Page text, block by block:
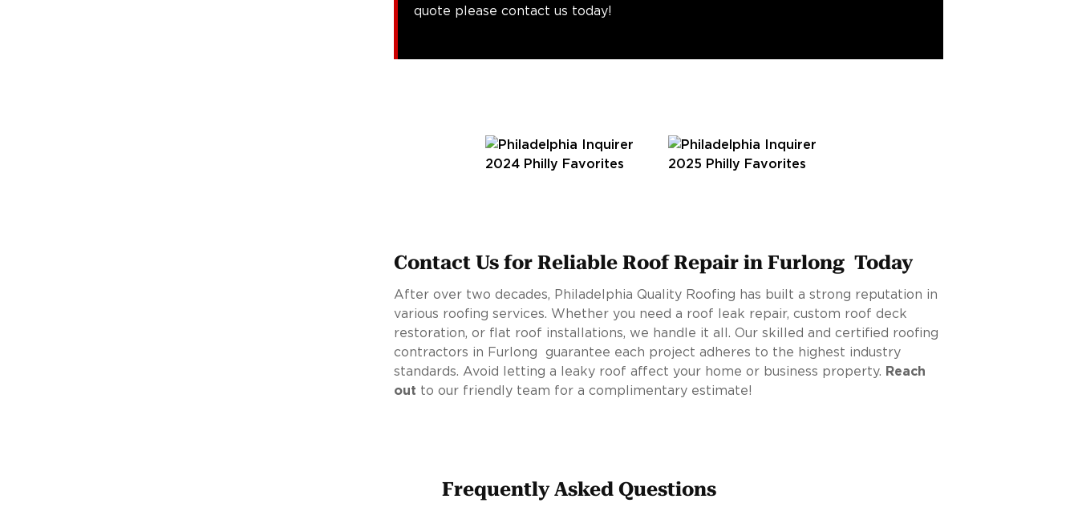
quote please contact us today!
Contact Us for Reliable Roof Repair in Furlong Today
After over two decades, Philadelphia Quality Roofing has built a strong reputation in
various roofing services. Whether you need a roof leak repair, custom roof deck
restoration, or flat roof installations, we handle it all. Our skilled and certified roofing
contractors in Furlong guarantee each project adheres to the highest industry
standards. Avoid letting a leaky roof affect your home or business property. Reach
out to our friendly team for a complimentary estimate!
Frequently Asked Questions